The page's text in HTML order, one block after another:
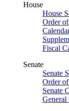
House
House
Order
Fiscal
Senate
Senate
Order
Senate
General